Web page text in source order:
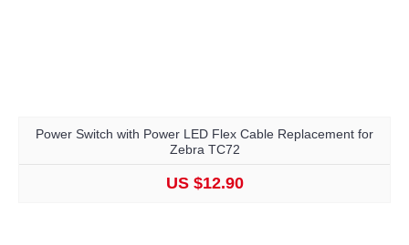
Power Switch with Power LED Flex Cable Replacement for
Zebra TC72
US $12.90